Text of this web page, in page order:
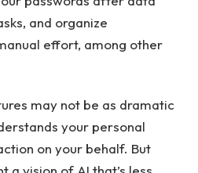
and organize
effort, among other
may not be as dramatic
your personal
on your behalf. But